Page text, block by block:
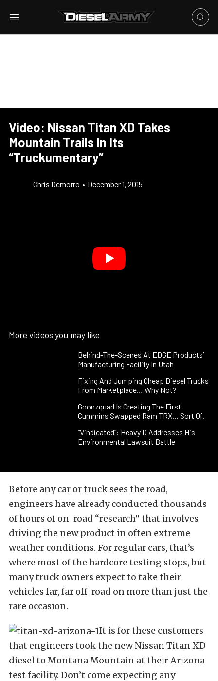
Video: Nissan Titan XD Takes
Mountain Trails In Its
“Truckumentary”
Chris Demorro • December 1, 2015
More videos you may like
Behind-The-Scenes At EDGE Products’
Manufacturing Facility In Utah
Fixing And Jumping Cheap Diesel Trucks
From Marketplace… Why Not?
Goonzquad Is Creating The First
Cummins Swapped Ram TRX… Sort Of.
“Vindicated”: Heavy D Addresses His
Environmental Lawsuit Battle
Before any car or truck sees the road,
engineers have already conducted thousands
of hours of on-road “research” that involves
driving the new product in often extreme
weather conditions. For regular cars, that’s
where most of the hardcore testing stops, but
many truck owners expect to take their
vehicles far, far off-road on more than just the
rare occasion.
It is for these customers
that engineers took the new Nissan Titan XD
diesel to Montana Mountain at their Arizona
test facility. Don’t come expecting any